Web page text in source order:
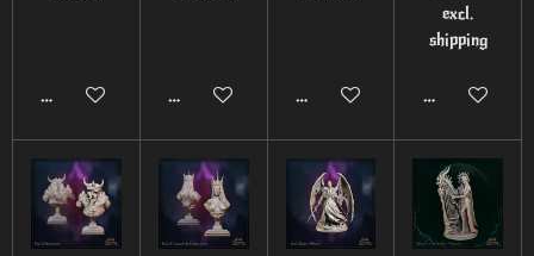
Add to cart Add to cart Add to cart
excl.
shipping
Add to cart